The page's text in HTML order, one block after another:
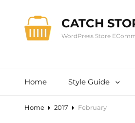
CATCH
WordPress Store
Home Style Guide
Home 2017 February